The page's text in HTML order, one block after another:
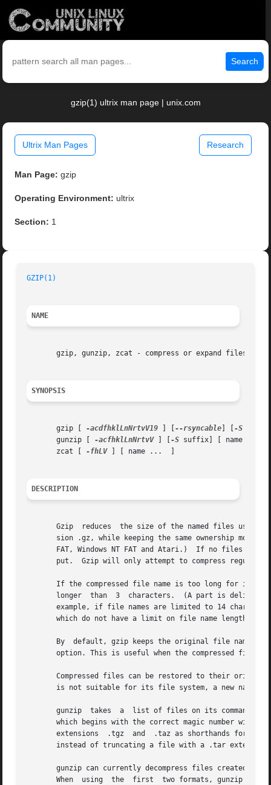
Search
gzip(1) ultrix man page | unix.com
Ultrix Man Pages Research
Man Page: gzip
Operating Environment: ultrix
Section: 1
GZIP(1)
NAME
       gzip, gunzip, zcat - compress or expand files
SYNOPSIS
       gzip [
-acdfhklLnNrtvV19 --rsyncable -S
       gunzip [
-acfhklLnNrtvV ] [ -S suffix] [ name ...
       zcat [
-fhLV ] [ name ...  ]
DESCRIPTION
Gzip  reduces  the size of the named files using
sion .gz, while keeping the same ownership
       FAT, Windows NT FAT and Atari.)	If no files are specified, or if a file name is "-", the standard input is compressed to the standard out-
put.  Gzip will only attempt to compress regular files.	In particular, it will ignore
If the compressed file name is too long for its file system, gzip truncates it.	Gzip
       longer  than  3	characters.  (A part is delimited by dots.) If the name consists of small parts only, the longest parts are truncated. For
example, if file names are limited to 14
       which do not have a limit on file name length.
By  default, gzip keeps the original file name
option. This is useful when the compressed file
Compressed files can be restored to their
is not suitable for its file system, a new name
gunzip  takes  a  list of files on its command
which begins with the correct magic number with
extensions  .tgz  and  .taz as shorthands for
instead of truncating a file with a .tar
gunzip can currently decompress files created by
       When  using  the  first	two formats, gunzip checks a 32 bit CRC. For pack and gunzip checks the uncompressed length. The standard compress